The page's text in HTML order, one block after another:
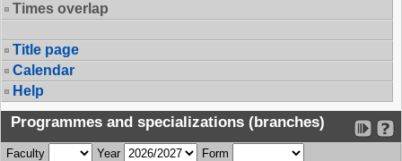
Times overlap
Title page
Calendar
Help
Programmes and specializations (branches)
Faculty Year Form